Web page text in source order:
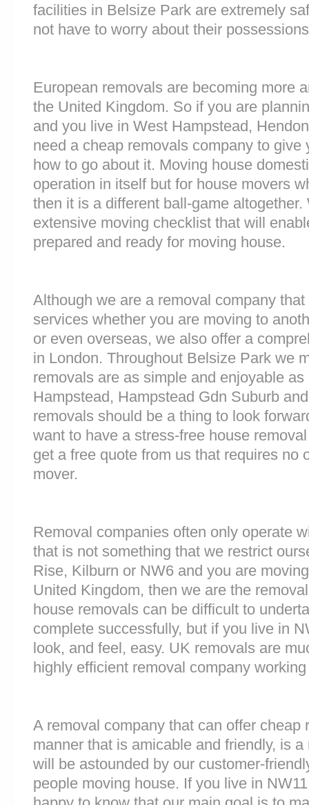
facilities in Belsize Park are extremely
not have to worry about their
European removals are becoming more
the United Kingdom. So if you are
and you live in West Hampstead,
need a cheap removals company to
how to go about it. Moving house
operation in itself but for house movers
then it is a different ball-game
extensive moving checklist that will
prepared and ready for moving house.
Although we are a removal company
services whether you are moving to
or even overseas, we also offer a
in London. Throughout Belsize Park we
removals are as simple and enjoyable
Hampstead, Hampstead Gdn Suburb
removals should be a thing to look
want to have a stress-free house
get a free quote from us that requires no
mover.
Removal companies often only operate
that is not something that we restrict
Rise, Kilburn or NW6 and you are
United Kingdom, then we are the
house removals can be difficult to
complete successfully, but if you live in
look, and feel, easy. UK removals are
highly efficient removal company
A removal company that can offer cheap
manner that is amicable and friendly, is
will be astounded by our customer-
people moving house. If you live in